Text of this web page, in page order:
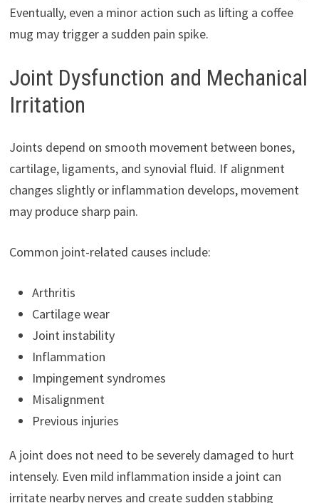
Eventually, even a minor action such as lifting a coffee
mug may trigger a sudden pain spike.
Joint Dysfunction and Mechanical
Irritation
Joints depend on smooth movement between bones,
cartilage, ligaments, and synovial fluid. If alignment
changes slightly or inflammation develops, movement
may produce sharp pain.
Common joint-related causes include:
Arthritis
Cartilage wear
Joint instability
Inflammation
Impingement syndromes
Misalignment
Previous injuries
A joint does not need to be severely damaged to hurt
intensely. Even mild inflammation inside a joint can
irritate nearby nerves and create sudden stabbing